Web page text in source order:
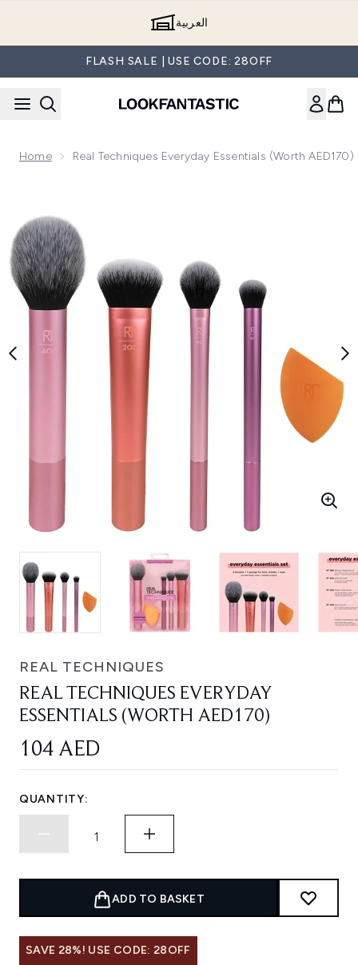
العربية
FLASH SALE | USE CODE: 28OFF
Home Real Techniques Everyday Essentials (Worth AED170)
REAL TECHNIQUES
REAL TECHNIQUES EVERYDAY
ESSENTIALS (WORTH AED170)
104 AED
QUANTITY:
ADD TO BASKET
SAVE 28%! USE CODE: 28OFF